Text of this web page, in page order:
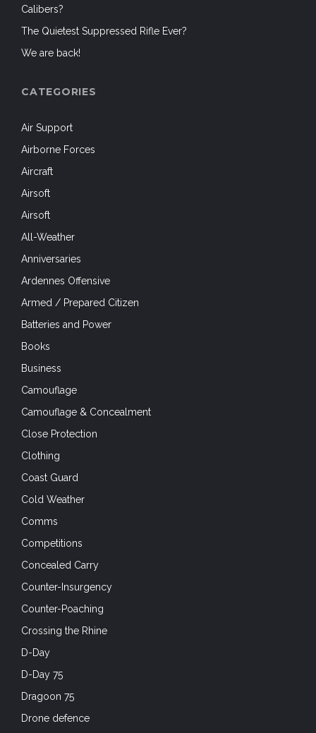
Calibers?
The Quietest Suppressed Rifle Ever?
We are back!
CATEGORIES
Air Support
Airborne Forces
Aircraft
Airsoft
Airsoft
All-Weather
Anniversaries
Ardennes Offensive
Armed / Prepared Citizen
Batteries and Power
Books
Business
Camouflage
Camouflage & Concealment
Close Protection
Clothing
Coast Guard
Cold Weather
Comms
Competitions
Concealed Carry
Counter-Insurgency
Counter-Poaching
Crossing the Rhine
D-Day
D-Day 75
Dragoon 75
Drone defence